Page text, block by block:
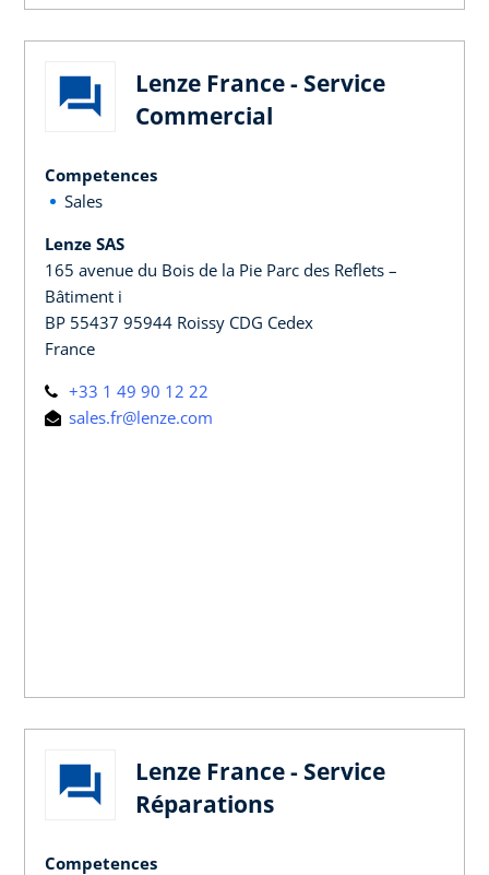
Lenze France - Service
Commercial
Competences
Sales
Lenze SAS
165 avenue du Bois de la Pie Parc des Reflets –
Bâtiment i
BP 55437 95944 Roissy CDG Cedex
France
+33 1 49 90 12 22
sales.fr@lenze.com
Lenze France - Service
Réparations
Competences